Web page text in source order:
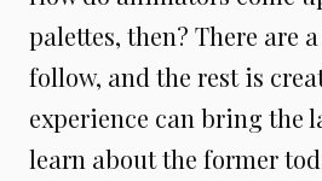
palettes, then? There are
follow, and the rest is
experience can bring the
learn about the former